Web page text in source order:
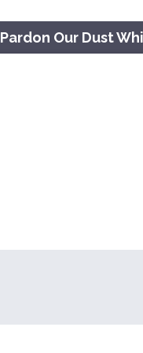
Pardon Our Dust